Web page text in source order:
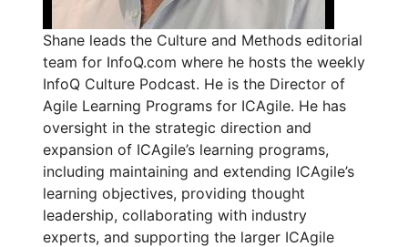
Shane leads the Culture and Methods editorial
team for InfoQ.com where he hosts the weekly
InfoQ Culture Podcast. He is the Director of
Agile Learning Programs for ICAgile. He has
oversight in the strategic direction and
expansion of ICAgile’s learning programs,
including maintaining and extending ICAgile’s
learning objectives, providing thought
leadership, collaborating with industry
experts, and supporting the larger ICAgile